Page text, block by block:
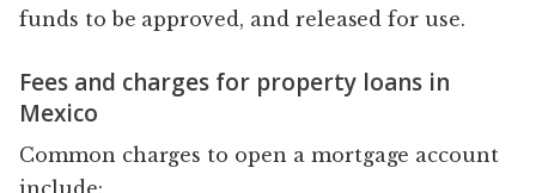
funds to be approved, and released for use.
Fees and charges for property loans in
Mexico
Common charges to open a mortgage account
include: